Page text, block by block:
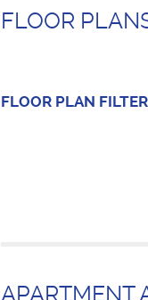
FLOOR
FLOOR PLAN FILTER
APARTMENT